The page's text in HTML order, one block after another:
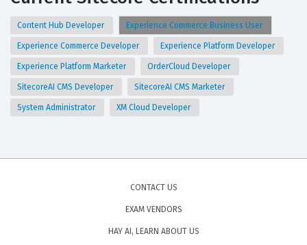
Content Hub Developer Experience Commerce Business User
Experience Commerce Developer Experience Platform Developer
Experience Platform Marketer OrderCloud Developer
SitecoreAI CMS Developer SitecoreAI CMS Marketer
System Administrator XM Cloud Developer
CONTACT US
EXAM VENDORS
HAY AI, LEARN ABOUT US